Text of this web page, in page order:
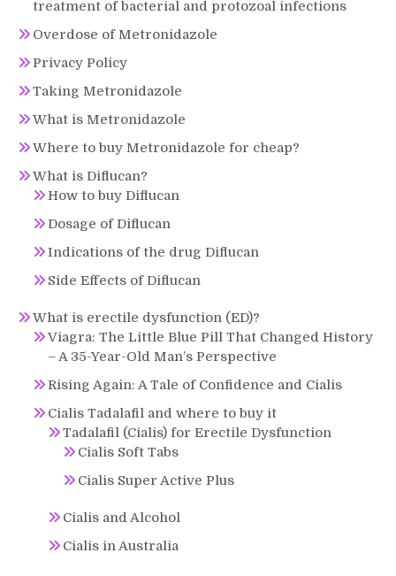
treatment of bacterial and protozoal infections
Overdose of Metronidazole
Privacy Policy
Taking Metronidazole
What is Metronidazole
Where to buy Metronidazole for cheap?
What is Diflucan?
How to buy Diflucan
Dosage of Diflucan
Indications of the drug Diflucan
Side Effects of Diflucan
What is erectile dysfunction (ED)?
Viagra: The Little Blue Pill That Changed History
– A 35-Year-Old Man’s Perspective
Rising Again: A Tale of Confidence and Cialis
Cialis Tadalafil and where to buy it
Tadalafil (Cialis) for Erectile Dysfunction
Cialis Soft Tabs
Cialis Super Active Plus
Cialis and Alcohol
Cialis in Australia